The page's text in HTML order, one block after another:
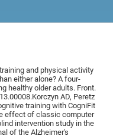
and physical activity
either alone? A four-
healthy older adults. Front.
AD, Peretz
training with CogniFit
effect of classic computer
intervention study in the
of the Alzheimer's